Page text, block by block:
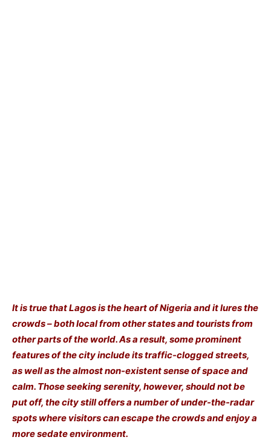
It is true that Lagos is the heart of Nigeria and it lures the
crowds – both local from other states and tourists from
other parts of the world. As a result, some prominent
features of the city include its traffic-clogged streets,
as well as the almost non-existent sense of space and
calm. Those seeking serenity, however, should not be
put off, the city still offers a number of under-the-radar
spots where visitors can escape the crowds and enjoy a
more sedate environment.